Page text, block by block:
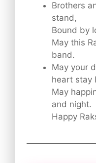
Brothers
stand,
Bound by
May this
band.
May your
heart stay
May
and night.
Happy